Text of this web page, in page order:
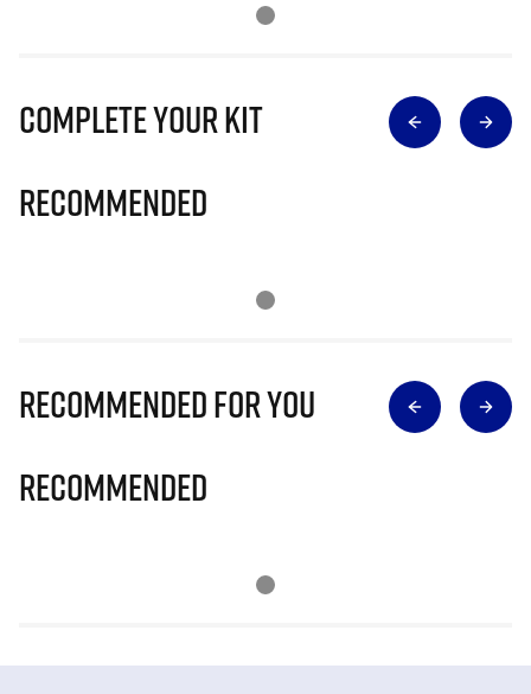
Complete Your Kit
Recommended
Recommended for you
Recommended